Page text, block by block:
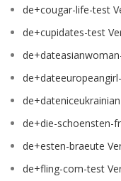
de+cougar-life-test
de+cupidates-test
de+die-schoensten-
de+esten-braeute
de+fling-com-test